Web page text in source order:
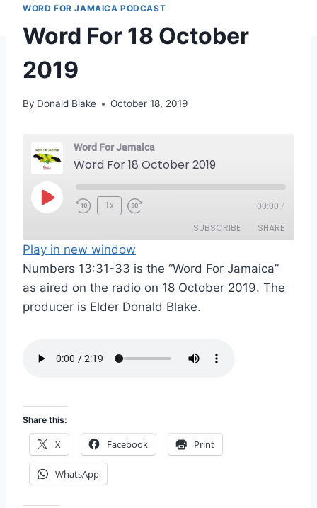
WORD FOR JAMAICA PODCAST
Word For 18 October
2019
By Donald Blake October 18, 2019
Word For Jamaica
Word For 18 October 2019
P
a
y
E
p
e
1x 00:00 /
SUBSCRIBE SHARE
RSS FEED
SHARE
LINK
Play in new window
Numbers 13:31-33 is the “Word For Jamaica”
as aired on the radio on 18 October 2019. The
producer is Elder Donald Blake.
Share this:
X Facebook Print
WhatsApp